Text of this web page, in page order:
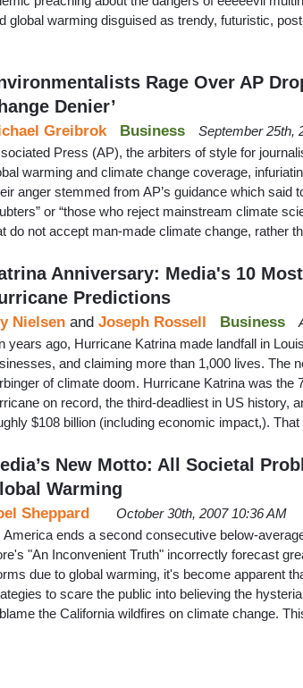
global warming disguised as trendy, futuristic,
Rage Over AP
Denier’
Business
Greibrok
September 25th,
Press (AP), the arbiters of style for
warming and climate change coverage,
anger stemmed from AP’s guidance which said
or “those who reject mainstream climate
do not accept man-made climate change, rather
Anniversary: Media's 10
Predictions
Business
Nielsen and Joseph Rossell
years ago, Hurricane Katrina made landfall in
and claiming more than 1,000 lives. The
of climate doom. Hurricane Katrina was the
on record, the third-deadliest in US history,
$108 billion (including economic impact,).
New Motto: All Societal
Warming
Sheppard
October 30th, 2007 10:36 AM
America ends a second consecutive below-
"An Inconvenient Truth" incorrectly forecast
due to global warming, it's become apparent
to scare the public into believing the
the California wildfires on climate change.